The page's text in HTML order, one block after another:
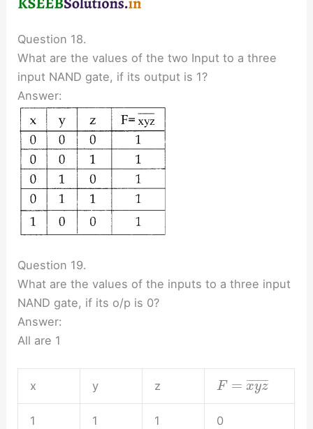
Question 18.
What are the values of the two Input to a three
input NAND gate, if its output is 1?
Answer:
Question 19.
What are the values of the inputs to a three input
NAND gate, if its o/p is 0?
Answer:
All are 1
x y z F = xyz
¯ ¯
¯¯¯¯¯¯
1 1 1 0